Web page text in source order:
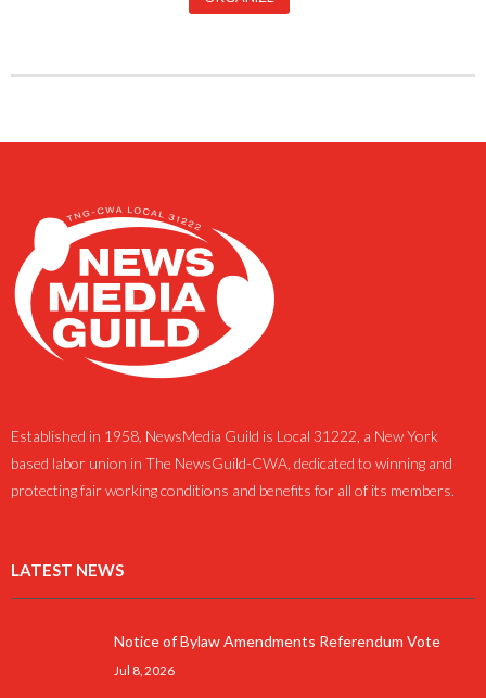
Established in 1958, NewsMedia Guild is Local 31222, a New York
based labor union in The NewsGuild-CWA, dedicated to winning and
protecting fair working conditions and benefits for all of its members.
LATEST NEWS
Notice of Bylaw Amendments Referendum Vote
Jul 8, 2026